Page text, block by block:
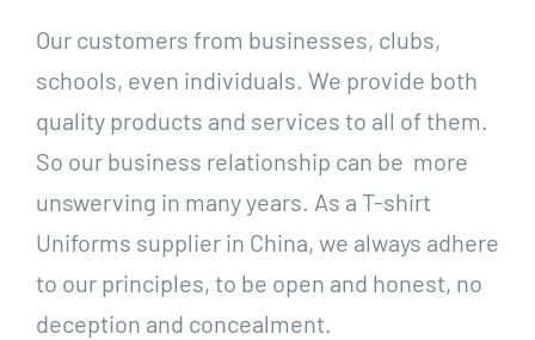
Our customers from businesses, clubs,
schools, even individuals. We provide both
quality products and services to all of them.
So our business relationship can be more
unswerving in many years. As a T-shirt
Uniforms supplier in China, we always adhere
to our principles, to be open and honest, no
deception and concealment.